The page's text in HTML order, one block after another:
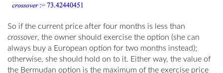
So if the current price after four months is less than
crossover, the owner should exercise the option (she can
always buy a European option for two months instead);
otherwise, she should hold on to it. Either way, the value of
the Bermudan option is the maximum of the exercise price